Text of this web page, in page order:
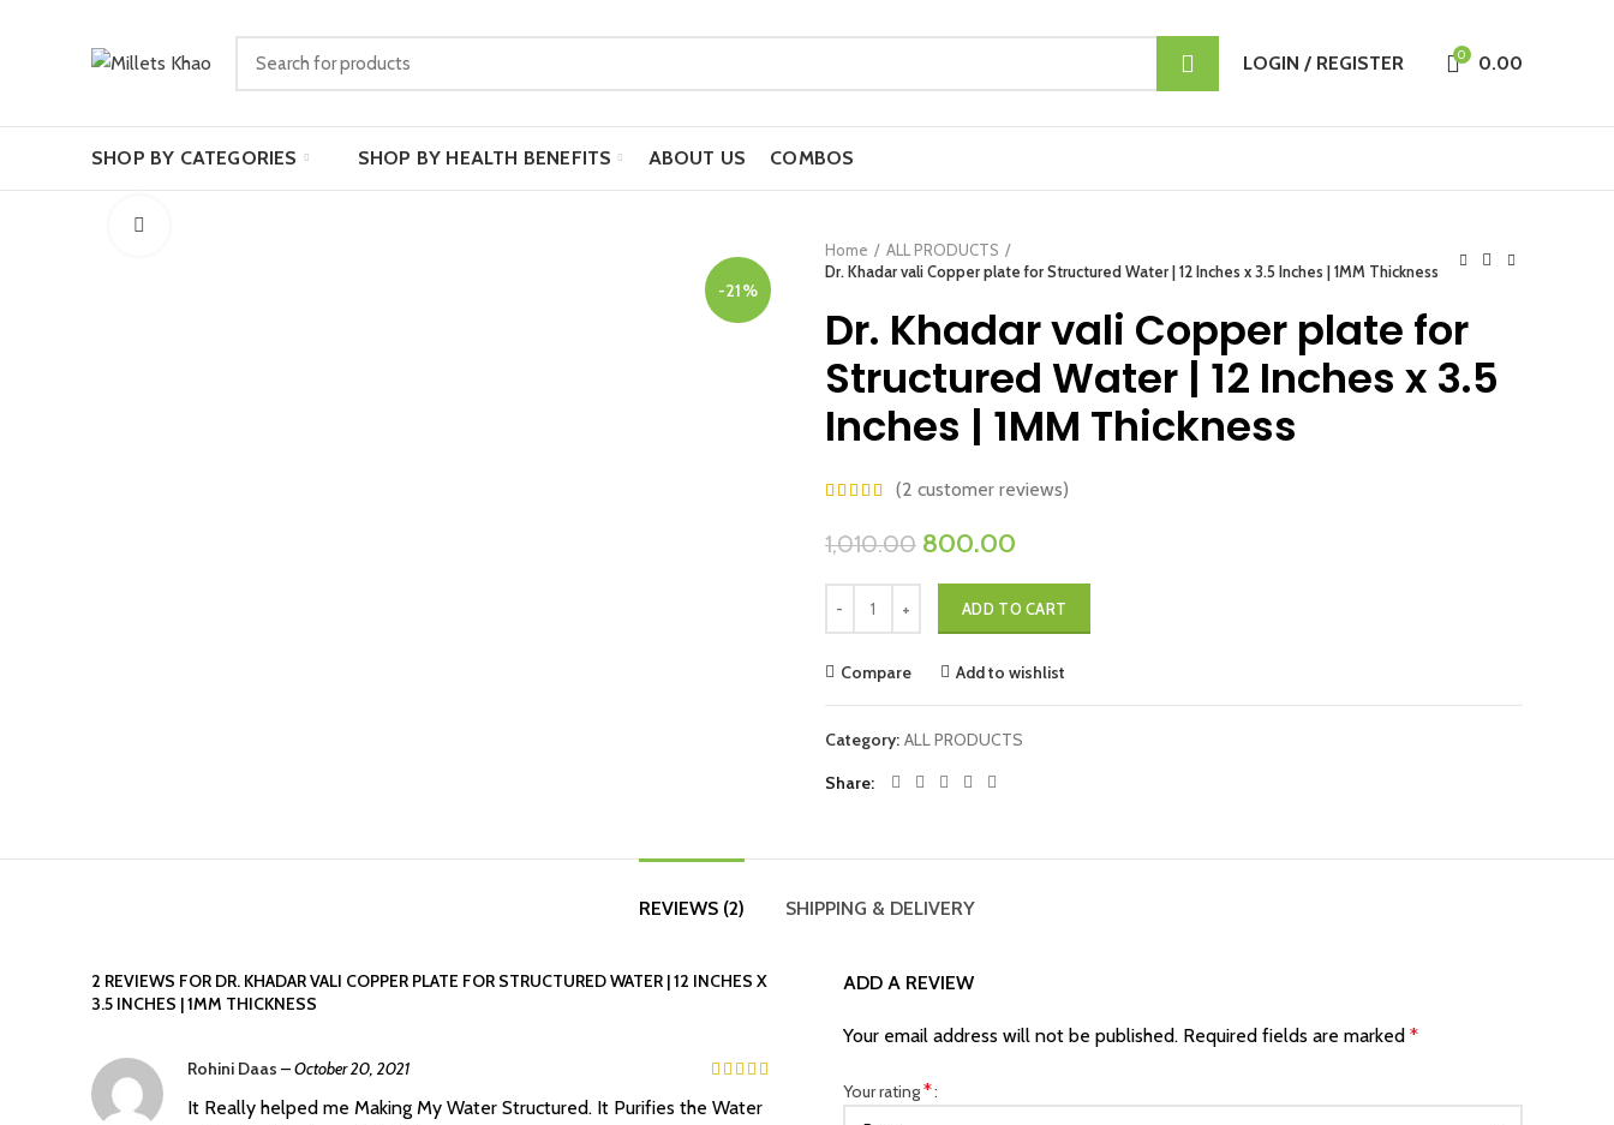
LOGIN / REGISTER 0 0.00
SHOP BY CATEGORIES SHOP BY HEALTH BENEFITS ABOUT US COMBOS
-21%
Home
ALL PRODUCTS
Dr. Khadar vali Copper plate for Structured Water | 12 Inches x 3.5 Inches | 1MM Thickness
Dr. Khadar vali Copper plate for
Structured Water | 12 Inches x 3.5
Inches | 1MM Thickness
(2 customer reviews)
1,010.00 800.00
ADD TO CART
Compare Add to wishlist
Category: ALL PRODUCTS
Share
REVIEWS (2) SHIPPING & DELIVERY
2 REVIEWS FOR DR. KHADAR VALI COPPER PLATE FOR STRUCTURED WATER | 12 INCHES X
3.5 INCHES | 1MM THICKNESS
Rohini Daas –October 20, 2021
It Really helped me Making My Water Structured. It Purifies the Water
ADD A REVIEW
Your email address will not be published. Required fields are marked *
Your rating*